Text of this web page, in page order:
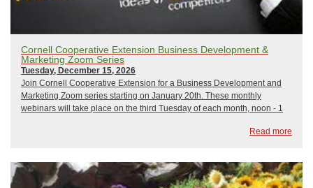
Cornell Cooperative Extension Business Development &
Marketing Zoom Series
Tuesday, December 15, 2026
Join Cornell Cooperative Extension for a Business Development and
Marketing Zoom series starting on January 20th. These monthly
webinars will take place on the third Tuesday of each month, noon - 1
Read more